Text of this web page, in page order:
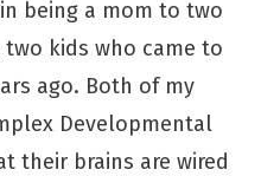
being a mom to two
kids who came to
ago. Both of my
Developmental
their brains are wired